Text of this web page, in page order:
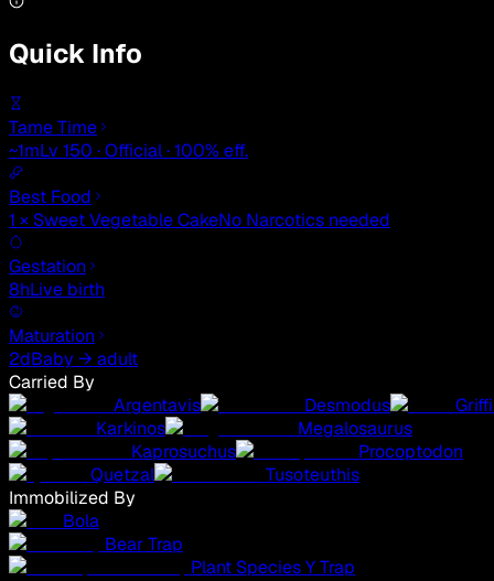
Quick Info
Tame Time
~1mLv 150 · Official · 100% eff.
Best Food
1 × Sweet Vegetable CakeNo Narcotics needed
Gestation
8hLive birth
Maturation
2dBaby → adult
Carried By
Argentavis
Desmodus
Karkinos
Megalosaurus
Kaprosuchus
Procoptodon
Quetzal
Tusoteuthis
Immobilized By
Bola
Bear Trap
Plant Species Y Trap